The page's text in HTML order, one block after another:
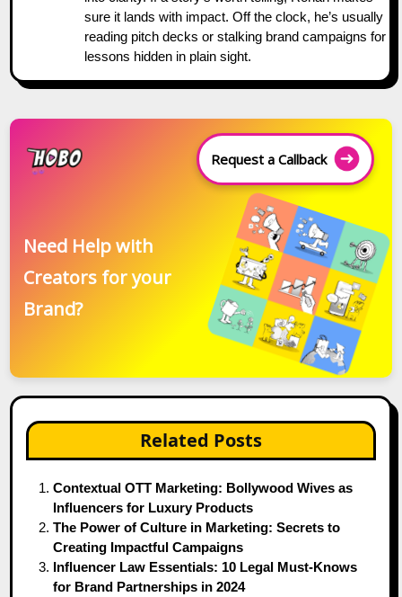
sure it lands with impact. Off the clock, he’s usually
reading pitch decks or stalking brand campaigns for
lessons hidden in plain sight.
Request a Callback
Need Help with
Creators for your
Brand?
Related Posts
Contextual OTT Marketing: Bollywood Wives as
Influencers for Luxury Products
The Power of Culture in Marketing: Secrets to
Creating Impactful Campaigns
Influencer Law Essentials: 10 Legal Must-Knows
for Brand Partnerships in 2024